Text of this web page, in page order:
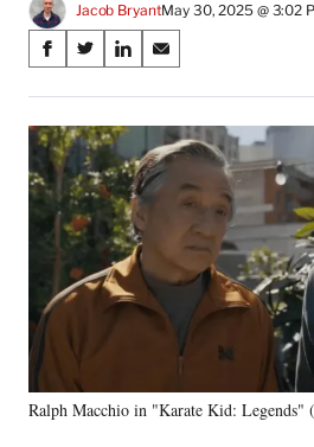
Jacob BryantMay 30, 2025 @ 3:02
Share
on
Social
Media
S
a
r
e
o
n
e
b
k
S
a
r
e
o
n
X
f
o
r
l
S
a
r
e
o
n
L
i
n
k
e
n
S
a
r
e
o
Ralph Macchio in "Karate Kid: Legends"